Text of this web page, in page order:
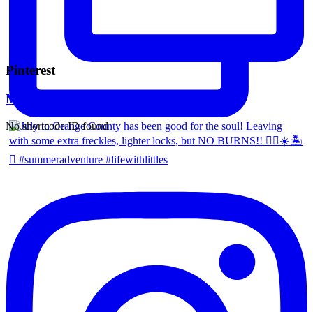
Pinterest
Mara Ferreira
No shortcode ID found